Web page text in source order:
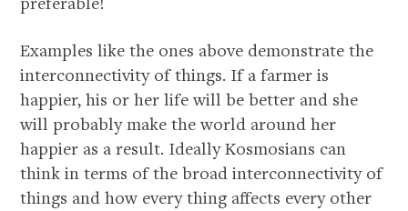
Examples like the ones above demonstrate the
interconnectivity of things. If a farmer is
happier, his or her life will be better and she
will probably make the world around her
happier as a result. Ideally Kosmosians can
think in terms of the broad interconnectivity of
things and how every thing affects every other